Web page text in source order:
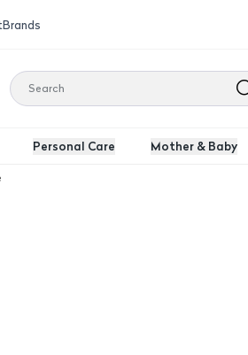
Brands
Personal Care Mother & Baby